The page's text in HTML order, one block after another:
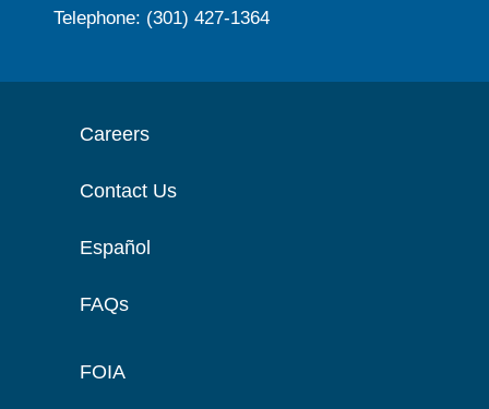
Telephone: (301) 427-1364
Careers
Contact Us
Español
FAQs
FOIA